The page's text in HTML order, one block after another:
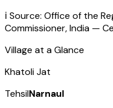
ℹ️ Source: Office of the
Commissioner, India —
Village at a Glance
Khatoli Jat
TehsilNarnaul